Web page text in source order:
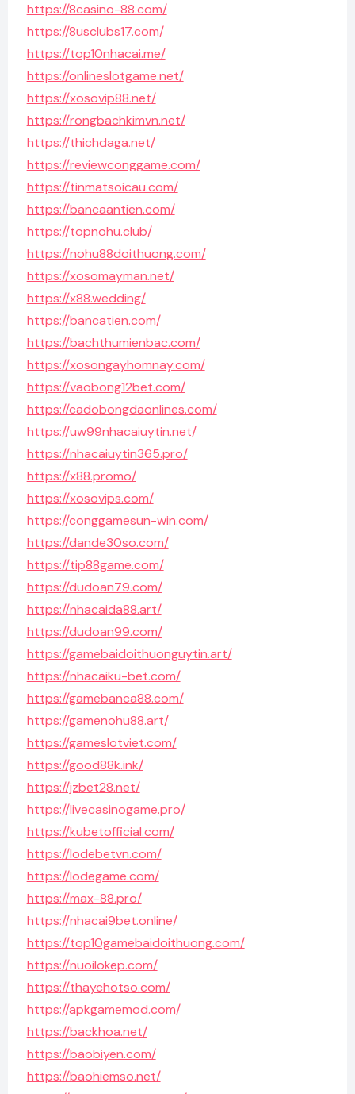
https://8casino-88.com/
https://8usclubs17.com/
https://top10nhacai.me/
https://onlineslotgame.net/
https://xosovip88.net/
https://rongbachkimvn.net/
https://thichdaga.net/
https://reviewconggame.com/
https://tinmatsoicau.com/
https://bancaantien.com/
https://topnohu.club/
https://nohu88doithuong.com/
https://xosomayman.net/
https://x88.wedding/
https://bancatien.com/
https://bachthumienbac.com/
https://xosongayhomnay.com/
https://vaobong12bet.com/
https://cadobongdaonlines.com/
https://uw99nhacaiuytin.net/
https://nhacaiuytin365.pro/
https://x88.promo/
https://xosovips.com/
https://conggamesun-win.com/
https://dande30so.com/
https://tip88game.com/
https://dudoan79.com/
https://nhacaida88.art/
https://dudoan99.com/
https://gamebaidoithuonguytin.art/
https://nhacaiku-bet.com/
https://gamebanca88.com/
https://gamenohu88.art/
https://gameslotviet.com/
https://good88k.ink/
https://jzbet28.net/
https://livecasinogame.pro/
https://kubetofficial.com/
https://lodebetvn.com/
https://lodegame.com/
https://max-88.pro/
https://nhacai9bet.online/
https://top10gamebaidoithuong.com/
https://nuoilokep.com/
https://thaychotso.com/
https://apkgamemod.com/
https://backhoa.net/
https://baobiyen.com/
https://baohiemso.net/